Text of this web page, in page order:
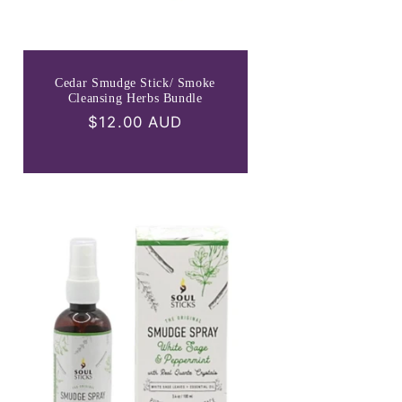
Cedar Smudge Stick/ Smoke
Cleansing Herbs Bundle
Regular
$12.00 AUD